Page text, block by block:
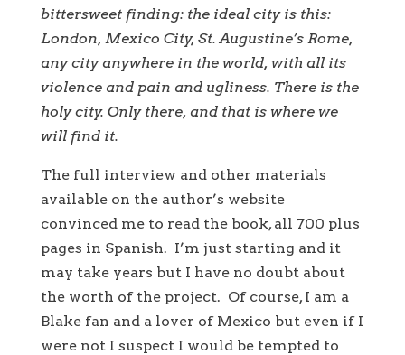
bittersweet finding: the ideal city is this:
London, Mexico City, St. Augustine’s Rome,
any city anywhere in the world, with all its
violence and pain and ugliness. There is the
holy city. Only there, and that is where we
will find it.
The full interview and other materials
available on the author’s website
convinced me to read the book, all 700 plus
pages in Spanish. I’m just starting and it
may take years but I have no doubt about
the worth of the project. Of course, I am a
Blake fan and a lover of Mexico but even if I
were not I suspect I would be tempted to